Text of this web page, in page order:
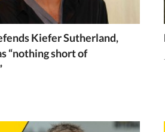
Kiefer Sutherland,
“nothing short of